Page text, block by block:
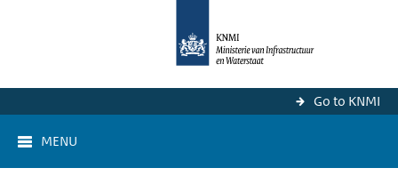
Go to KNMI
MENU